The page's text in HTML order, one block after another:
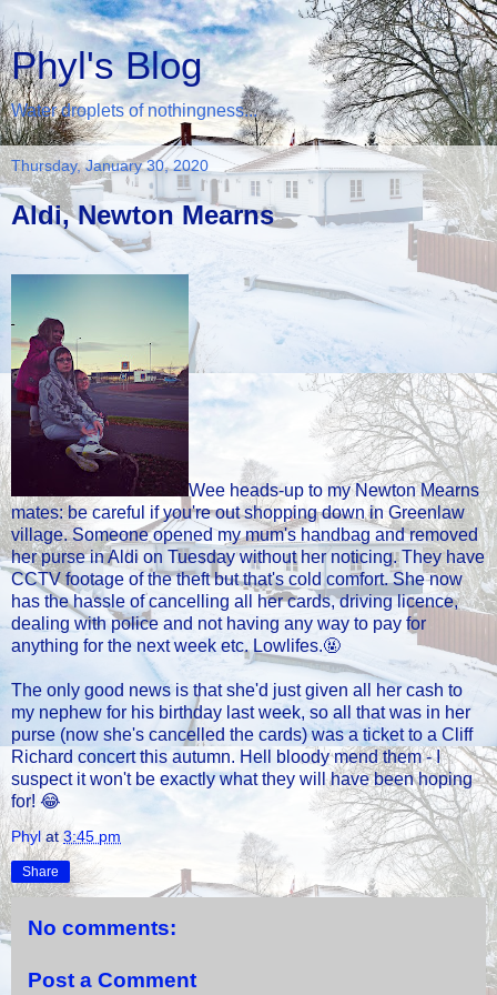
Phyl's Blog
Water droplets of nothingness...
Thursday, January 30, 2020
Aldi, Newton Mearns
Wee heads-up to my Newton Mearns
mates: be careful if you're out shopping down in Greenlaw
village. Someone opened my mum's handbag and removed
her purse in Aldi on Tuesday without her noticing. They have
CCTV footage of the theft but that's cold comfort. She now
has the hassle of cancelling all her cards, driving licence,
dealing with police and not having any way to pay for
anything for the next week etc. Lowlifes.🤬
The only good news is that she'd just given all her cash to
my nephew for his birthday last week, so all that was in her
purse (now she's cancelled the cards) was a ticket to a Cliff
Richard concert this autumn. Hell bloody mend them - I
suspect it won't be exactly what they will have been hoping
for! 😂
Phyl at3:45 pm
Share
No comments:
Post a Comment